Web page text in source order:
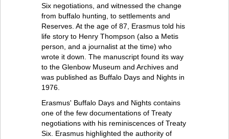
Six negotiations, and witnessed the change
from buffalo hunting, to settlements and
Reserves. At the age of 87, Erasmus told his
life story to Henry Thompson (also a Metis
person, and a journalist at the time) who
wrote it down. The manuscript found its way
to the Glenbow Museum and Archives and
was published as Buffalo Days and Nights in
1976.
Erasmus' Buffalo Days and Nights contains
one of the few documentations of Treaty
negotiations with his reminiscences of Treaty
Six. Erasmus highlighted the authority of